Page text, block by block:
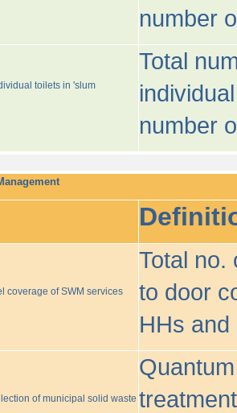
number
toilets in 'slum
Total
number
coverage of SWM services
Total no.
to door
HHs and
of municipal solid waste